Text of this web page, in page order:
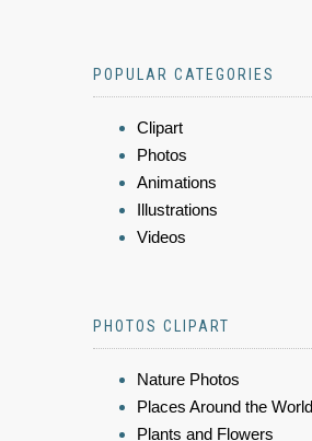
POPULAR CATEGORIES
Clipart
Photos
Animations
Illustrations
Videos
PHOTOS CLIPART
Nature Photos
Places Around the World
Plants and Flowers